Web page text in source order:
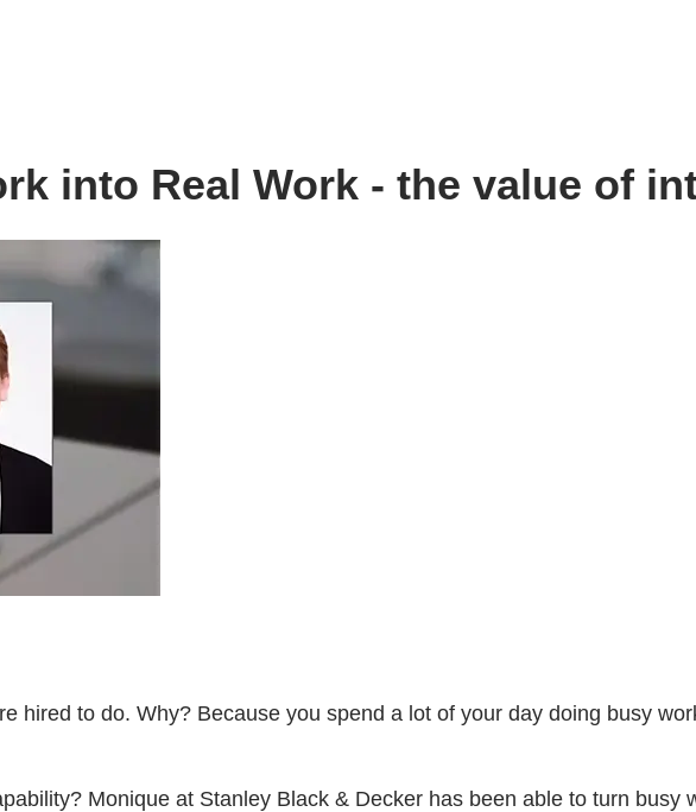
into Real Work - the value of
hired to do. Why? Because you spend a lot of your day doing busy
Monique at Stanley Black & Decker has been able to turn busy